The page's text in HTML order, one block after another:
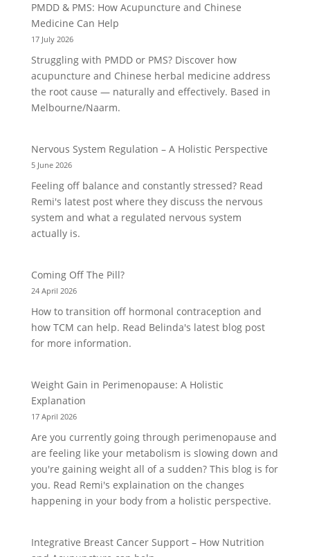
PMDD & PMS: How Acupuncture and Chinese
Medicine Can Help
17 July 2026
Struggling with PMDD or PMS? Discover how
acupuncture and Chinese herbal medicine address
the root cause — naturally and effectively. Based in
Melbourne/Naarm.
Nervous System Regulation – A Holistic Perspective
5 June 2026
Feeling off balance and constantly stressed? Read
Remi's latest post where they discuss the nervous
system and what a regulated nervous system
actually is.
Coming Off The Pill?
24 April 2026
How to transition off hormonal contraception and
how TCM can help. Read Belinda's latest blog post
for more information.
Weight Gain in Perimenopause: A Holistic
Explanation
17 April 2026
Are you currently going through perimenopause and
are feeling like your metabolism is slowing down and
you're gaining weight all of a sudden? This blog is for
you. Read Remi's explaination on the changes
happening in your body from a holistic perspective.
Integrative Breast Cancer Support – How Nutrition